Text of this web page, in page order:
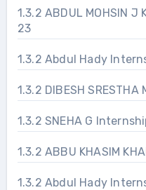
1.3.2 ABDUL MOHSIN
23
1.3.2 Abdul Hady
1.3.2 DIBESH
1.3.2 SNEHA G
1.3.2 ABBU KHASIM
1.3.2 Abdul Hady